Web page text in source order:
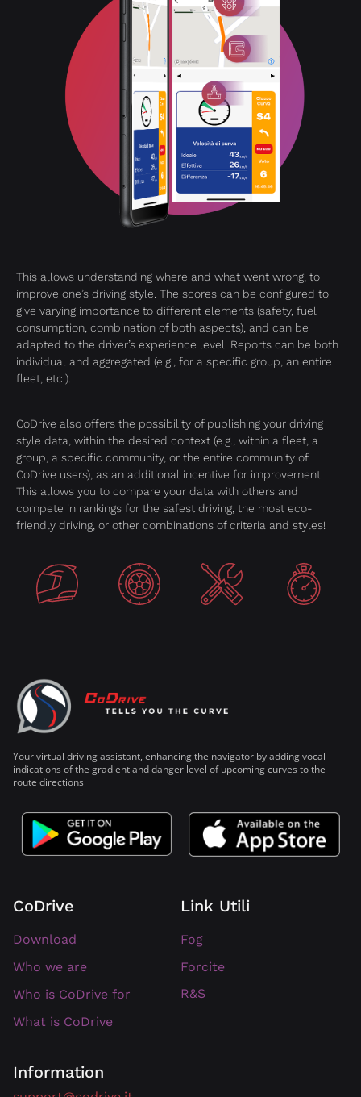
This allows understanding where and what went wrong, to
improve one’s driving style. The scores can be configured to
give varying importance to different elements (safety, fuel
consumption, combination of both aspects), and can be
adapted to the driver’s experience level. Reports can be both
individual and aggregated (e.g., for a specific group, an entire
fleet, etc.).
CoDrive also offers the possibility of publishing your driving
style data, within the desired context (e.g., within a fleet, a
group, a specific community, or the entire community of
CoDrive users), as an additional incentive for improvement.
This allows you to compare your data with others and
compete in rankings for the safest driving, the most eco-
friendly driving, or other combinations of criteria and styles!
Your virtual driving assistant, enhancing the navigator by adding vocal
indications of the gradient and danger level of upcoming curves to the
route directions
CoDrive
Download
Who we are
Who is CoDrive for
What is CoDrive
Link Utili
Fog
Forcite
R&S
Information